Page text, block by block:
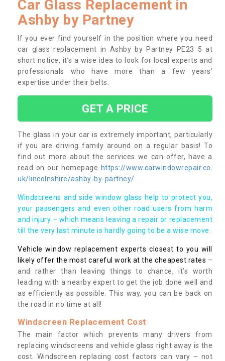
Car Glass Replacement in
Ashby by Partney
If you ever find yourself in the position where you need
car glass replacement in Ashby by Partney PE23 5 at
short notice, it’s a wise idea to look for local experts and
professionals who have more than a few years’
expertise under their belts.
GET A PRICE
The glass in your car is extremely important, particularly
if you are driving family around on a regular basis! To
find out more about the services we can offer, have a
read on our homepage https://www.carwindowrepair.co.
uk/lincolnshire/ashby-by-partney/
Windscreens and side window glass help to protect you,
your passengers and even other road users from harm
and injury – which means leaving a repair or replacement
till the very last minute is hardly going to be a wise move.
Vehicle window replacement experts closest to you will
likely offer the most careful work at the cheapest rates –
and rather than leaving things to chance, it’s worth
leading with a nearby expert to get the job done well and
as efficiently as possible. This way, you can be back on
the road in no time at all!
Windscreen Replacement Cost
The main factor which prevents many drivers from
replacing windscreens and vehicle glass right away is the
cost. Windscreen replacing cost factors can vary – not